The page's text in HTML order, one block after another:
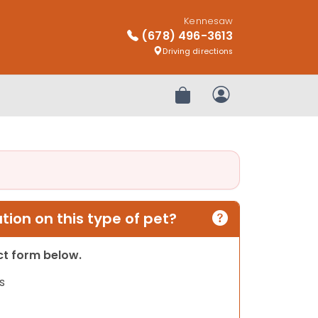
Kennesaw
(678) 496-3613
Driving directions
Review OrderMy Account
on this type of pet?
form below.